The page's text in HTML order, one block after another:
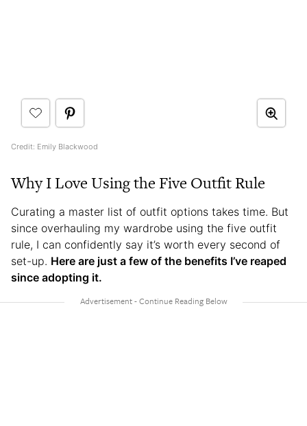
Credit: Emily Blackwood
Why I Love Using the Five Outfit Rule
Curating a master list of outfit options takes time. But
since overhauling my wardrobe using the five outfit
rule, I can confidently say it’s worth every second of
set-up. Here are just a few of the benefits I’ve reaped
since adopting it.